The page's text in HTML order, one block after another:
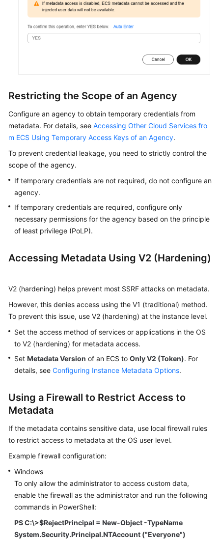
Glossary
Shared
Responsibilities
Papers
Endpoints
Permissions
Restricting the Scope of an Agency
Configure an agency to obtain temporary credentials from
metadata. For details, see Accessing Other Cloud Services fro
m ECS Using Temporary Access Keys of an Agency.
To prevent credential leakage, you need to strictly control the
scope of the agency.
If temporary credentials are not required, do not configure an
agency.
If temporary credentials are required, configure only
necessary permissions for the agency based on the principle
of least privilege (PoLP).
Accessing Metadata Using V2 (Hardening)
V2 (hardening) helps prevent most SSRF attacks on metadata.
However, this denies access using the V1 (traditional) method.
To prevent this issue, use V2 (hardening) at the instance level.
Set the access method of services or applications in the OS
to V2 (hardening) for metadata access.
Set Metadata Version of an ECS to Only V2 (Token). For
details, see Configuring Instance Metadata Options.
Using a Firewall to Restrict Access to
Metadata
If the metadata contains sensitive data, use local firewall rules
to restrict access to metadata at the OS user level.
Example firewall configuration:
Windows
To only allow the administrator to access custom data,
enable the firewall as the administrator and run the following
commands in PowerShell:
PS C:\>$RejectPrincipal = New-Object -TypeName
System.Security.Principal.NTAccount ("Everyone")